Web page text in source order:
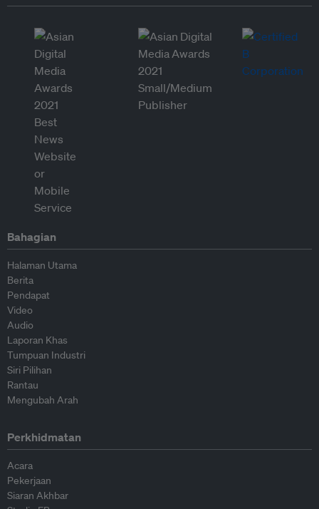
Bahagian
Halaman Utama
Berita
Pendapat
Video
Audio
Laporan Khas
Tumpuan Industri
Siri Pilihan
Rantau
Mengubah Arah
Perkhidmatan
Acara
Pekerjaan
Siaran Akhbar